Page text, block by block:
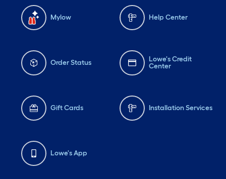
Mylow Help Center
Order Status
Lowe's Credit
Center
Gift Cards Installation Services
Lowe's App